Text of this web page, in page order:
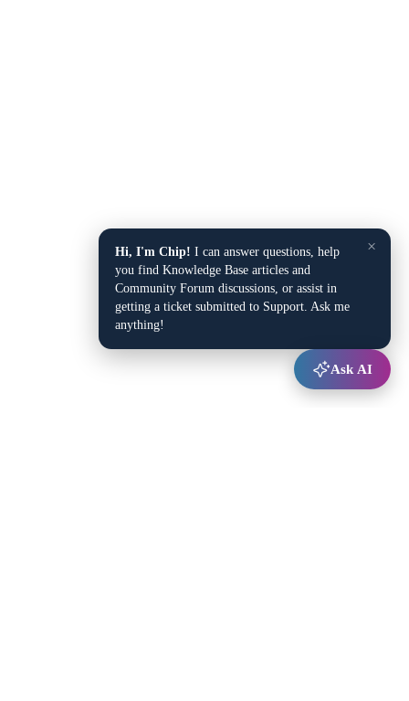
×
Hi, I'm Chip! I can answer questions, help
you find Knowledge Base articles and
Community Forum discussions, or assist in
getting a ticket submitted to Support. Ask me
anything!
Ask AI